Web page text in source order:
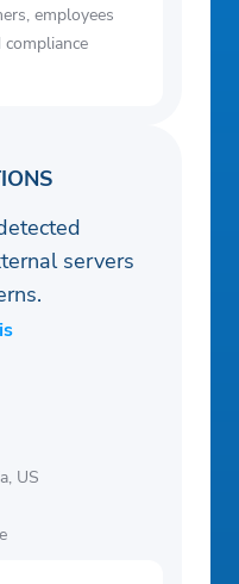
employees
servers
US